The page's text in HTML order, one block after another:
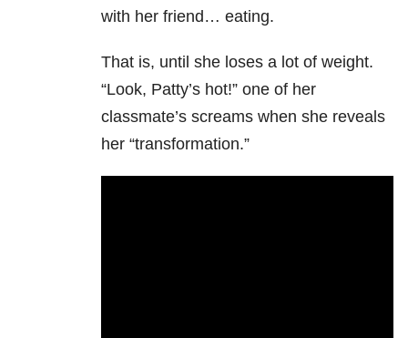
with her friend… eating.
That is, until she loses a lot of weight.
“Look, Patty’s hot!” one of her
classmate’s screams when she reveals
her “transformation.”